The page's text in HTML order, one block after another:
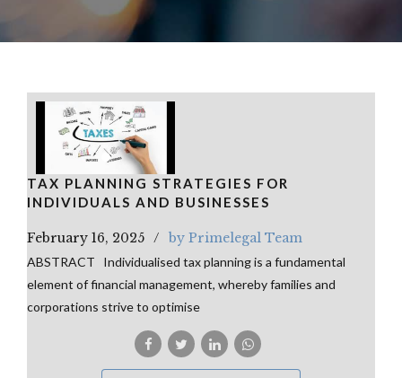
TAX PLANNING STRATEGIES FOR
INDIVIDUALS AND BUSINESSES
February 16, 2025 by Primelegal Team
ABSTRACT Individualised tax planning is a fundamental
element of financial management, whereby families and
corporations strive to optimise